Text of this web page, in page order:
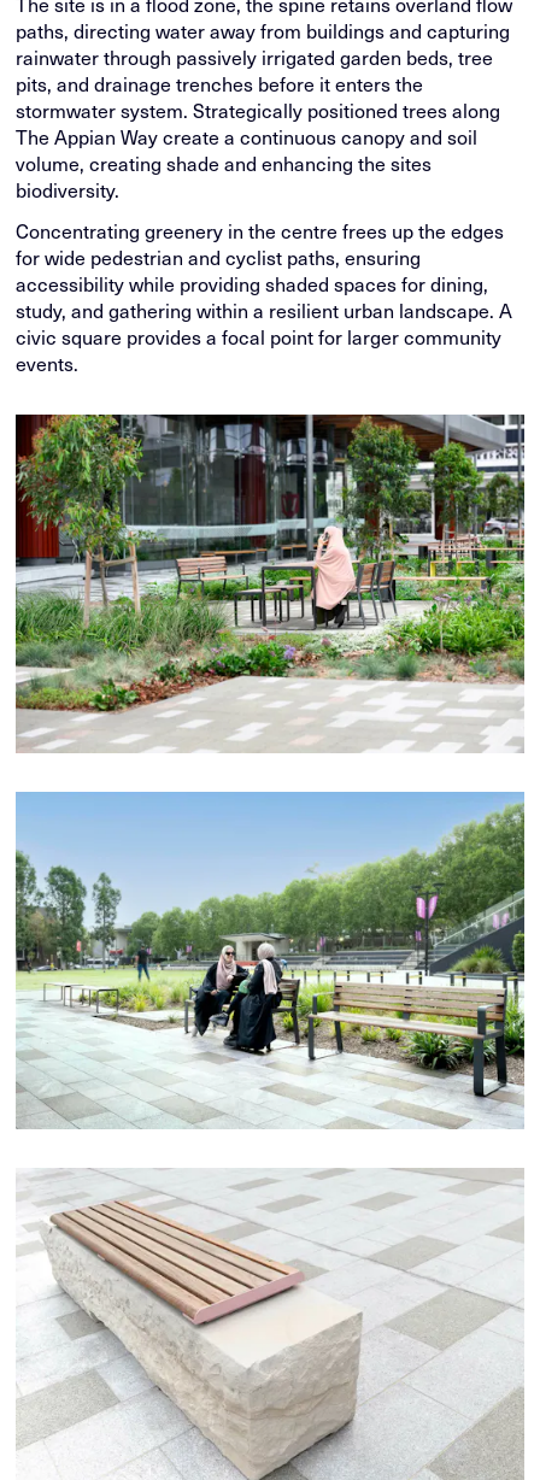
paths, directing water away from buildings and capturing
rainwater through passively irrigated garden beds, tree
pits, and drainage trenches before it enters the
stormwater system. Strategically positioned trees along
The Appian Way create a continuous canopy and soil
volume, creating shade and enhancing the sites
biodiversity.
Concentrating greenery in the centre frees up the edges
for wide pedestrian and cyclist paths, ensuring
accessibility while providing shaded spaces for dining,
study, and gathering within a resilient urban landscape. A
civic square provides a focal point for larger community
events.